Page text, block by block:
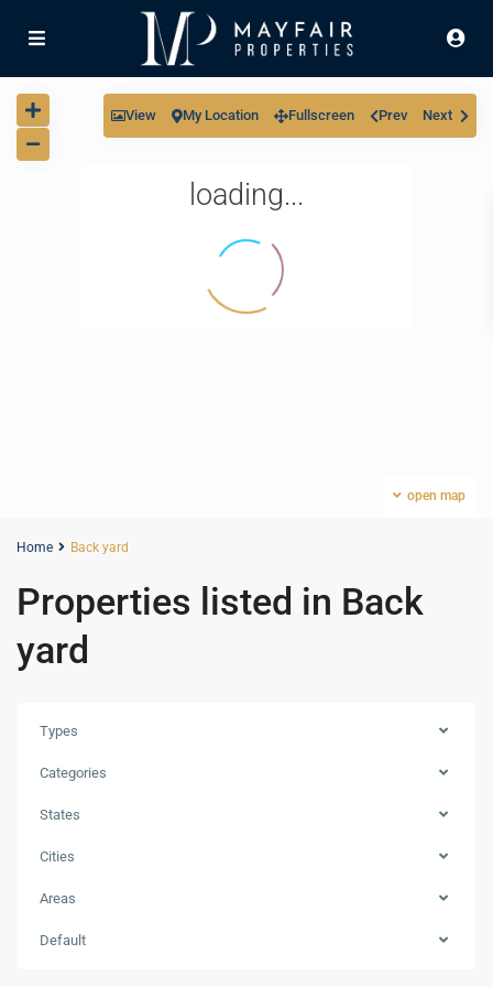
loading...
open map
View My Location Fullscreen Prev Next
Home Back yard
Properties listed in Back
yard
Types
Categories
States
Cities
Areas
Default